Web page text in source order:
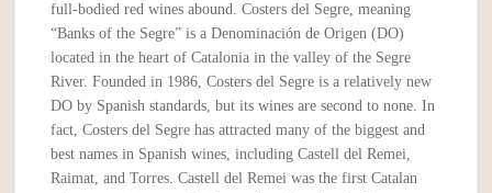
full-bodied red wines abound. Costers del Segre, meaning
“Banks of the Segre” is a Denominación de Origen (DO)
located in the heart of Catalonia in the valley of the Segre
River. Founded in 1986, Costers del Segre is a relatively new
DO by Spanish standards, but its wines are second to none. In
fact, Costers del Segre has attracted many of the biggest and
best names in Spanish wines, including Castell del Remei,
Raimat, and Torres. Castell del Remei was the first Catalan